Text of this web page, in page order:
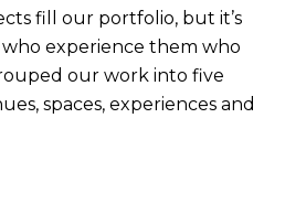
fill our portfolio, but it’s
experience them who
our work into five
spaces, experiences and